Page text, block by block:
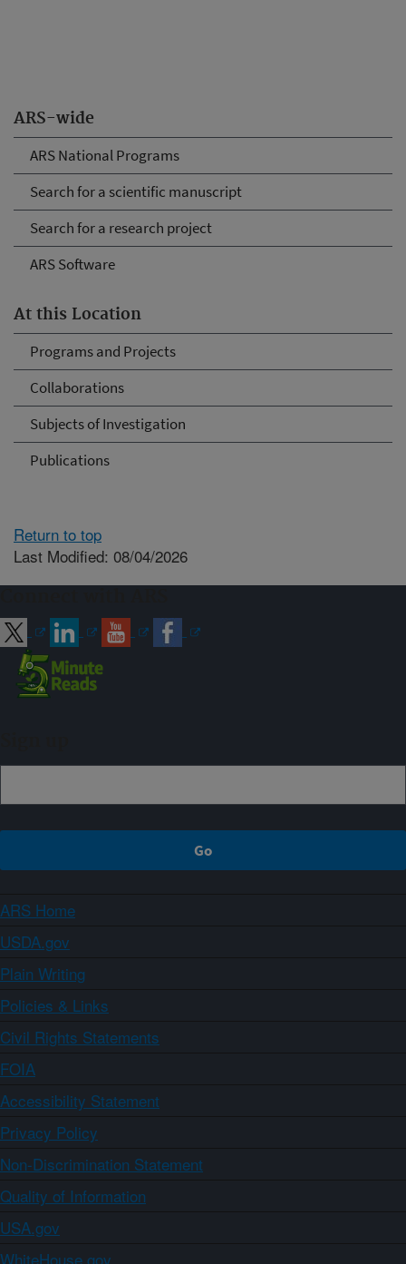
ARS-wide
ARS National Programs
Search for a scientific manuscript
Search for a research project
ARS Software
At this Location
Programs and Projects
Collaborations
Subjects of Investigation
Publications
Return to top
Last Modified: 08/04/2026
ARS Home
USDA.gov
Plain Writing
Policies & Links
Civil Rights Statements
FOIA
Accessibility Statement
Privacy Policy
Non-Discrimination Statement
Quality of Information
USA.gov
WhiteHouse.gov